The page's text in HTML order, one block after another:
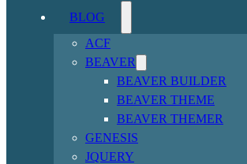
BLOG
ACF
BEAVER
BEAVER BUILDER
BEAVER THEME
BEAVER THEMER
GENESIS
JQUERY